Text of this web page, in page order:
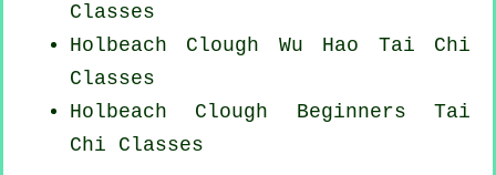
Classes
Holbeach Clough Wu Hao Tai Chi
Classes
Holbeach Clough Beginners Tai
Chi Classes